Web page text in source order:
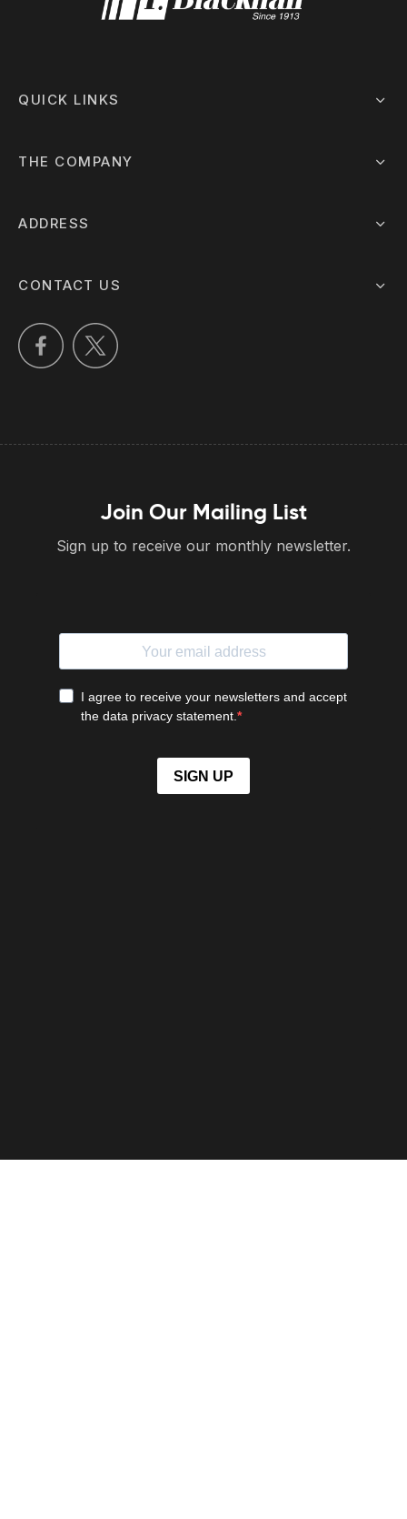
QUICK LINKS
THE COMPANY
ADDRESS
CONTACT US
Join Our Mailing List
Sign up to receive our monthly newsletter.